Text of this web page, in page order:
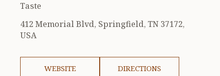
Taste
412 Memorial Blvd, Springfield, TN 37172,
USA
WEBSITE DIRECTIONS